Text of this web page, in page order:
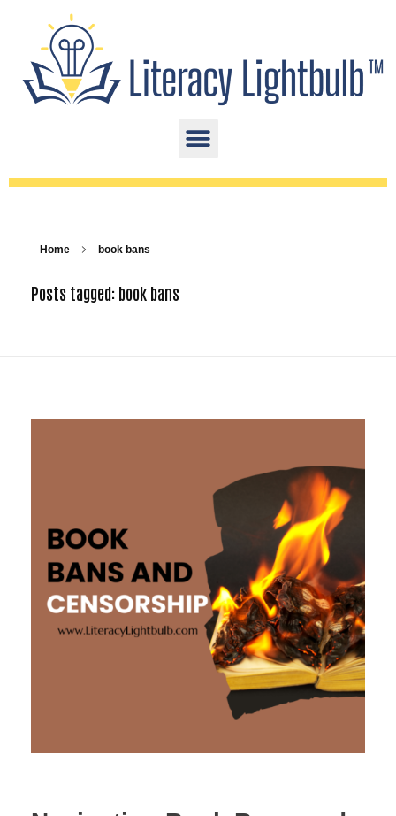
Home book bans
Posts tagged: book bans